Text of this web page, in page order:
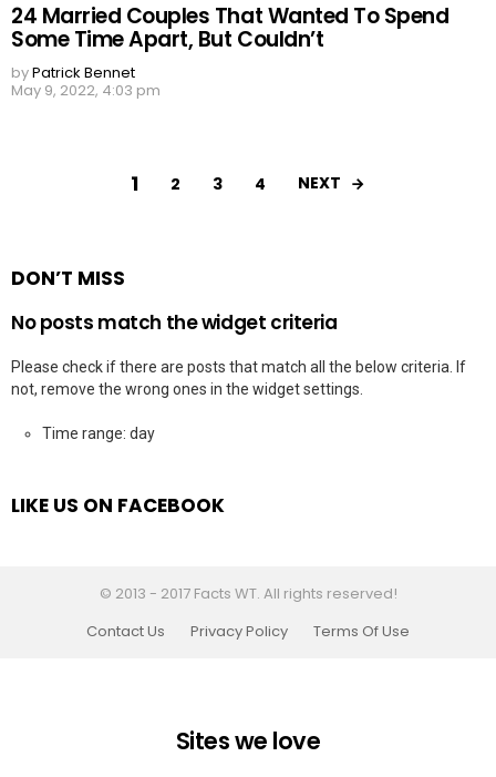
24 Married Couples That Wanted To Spend
Some Time Apart, But Couldn’t
byPatrick Bennet
May 9, 2022, 4:03 pm
1 2 3 4 NEXT
DON’T MISS
No posts match the widget criteria
Please check if there are posts that match all the below criteria. If
not, remove the wrong ones in the widget settings.
Time range: day
LIKE US ON FACEBOOK
© 2013 - 2017 Facts WT. All rights reserved!
Contact Us
Privacy Policy Terms Of Use
Sites we love